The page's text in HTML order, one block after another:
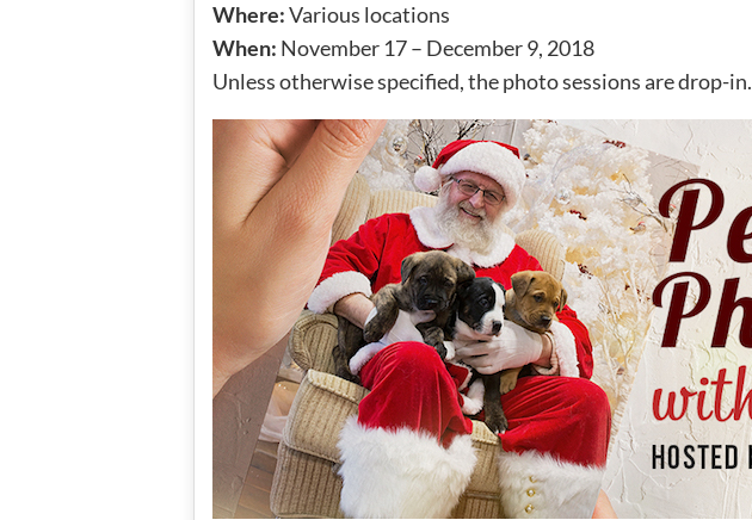
Where:Various locations
When: November 17 – December 9, 2018
Unless otherwise specified, the photo sessions are drop-in.